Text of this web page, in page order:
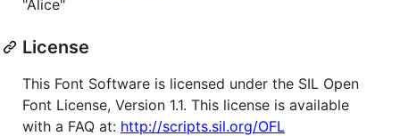
"Alice"
License
This Font Software is licensed under the SIL Open
Font License, Version 1.1. This license is available
with a FAQ at: http://scripts.sil.org/OFL